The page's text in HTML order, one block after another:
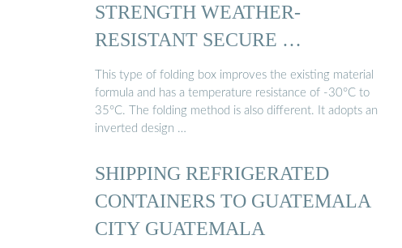
STRENGTH WEATHER-
RESISTANT SECURE …
This type of folding box improves the existing material
formula and has a temperature resistance of -30°C to
35°C. The folding method is also different. It adopts an
inverted design …
SHIPPING REFRIGERATED
CONTAINERS TO GUATEMALA
CITY GUATEMALA